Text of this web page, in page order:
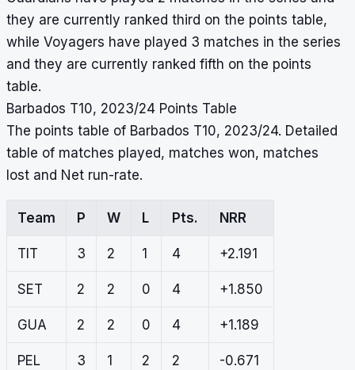
they are currently ranked third on the points table,
while Voyagers have played 3 matches in the series
and they are currently ranked fifth on the points
table.
Barbados T10, 2023/24 Points Table
The points table of Barbados T10, 2023/24. Detailed
table of matches played, matches won, matches
lost and Net run-rate.
Team P W L Pts. NRR
TIT 3 2 1 4 +2.191
SET 2 2 0 4 +1.850
GUA 2 2 0 4 +1.189
PEL 3 1 2 2 -0.671